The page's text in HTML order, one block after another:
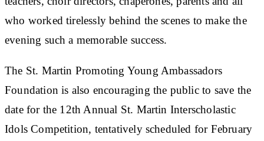
who worked tirelessly behind the scenes to make the
evening such a memorable success.
The St. Martin Promoting Young Ambassadors
Foundation is also encouraging the public to save the
date for the 12th Annual St. Martin Interscholastic
Idols Competition, tentatively scheduled for February